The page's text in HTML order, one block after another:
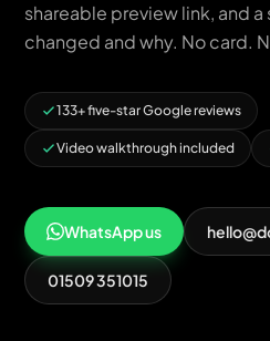
shareable preview link, and
changed and why. No card.
133+ five-star Google reviews
Video walkthrough included
WhatsApp us
01509 351015